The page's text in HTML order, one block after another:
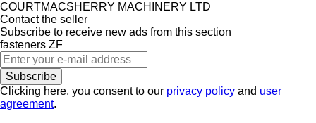
COURTMACSHERRY MACHINERY LTD
Contact the seller
Subscribe to receive new ads from this section
fasteners ZF
Subscribe
Clicking here, you consent to our privacy policy and user
agreement.